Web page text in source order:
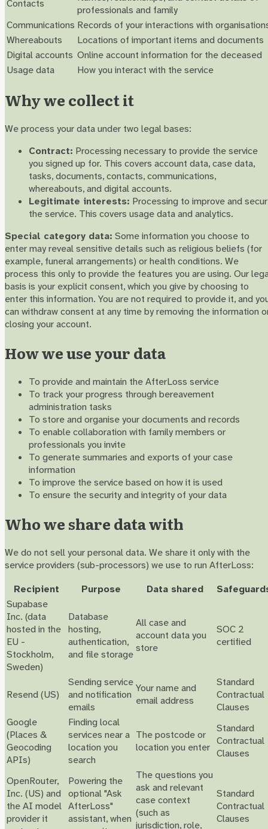
Contacts
professionals and family
Communications Records of your interactions with
Whereabouts
Locations of important items and documents
Digital accounts Online account information for the deceased
Usage data
How you interact with the service
Why we collect it
We process your data under two legal bases:
Contract: Processing necessary to provide the service
you signed up for. This covers account data, case data,
tasks, documents, contacts, communications,
whereabouts, and digital accounts.
Legitimate interests: Processing to improve and
the service. This covers usage data and analytics.
Special category data: Some information you choose to
enter may reveal sensitive details such as religious beliefs (for
example, funeral arrangements) or health conditions. We
process this only to provide the features you are using. Our
basis is your explicit consent, which you give by choosing to
enter this information. You are not required to provide it, and
can withdraw consent at any time by removing the information
closing your account.
How we use your data
To provide and maintain the AfterLoss service
To track your progress through bereavement
administration tasks
To store and organise your documents and records
To enable collaboration with family members or
professionals you invite
To generate summaries and exports of your case
information
To improve the service based on how it is used
To ensure the security and integrity of your data
Who we share data with
We do not sell your personal data. We share it only with the
service providers (sub-processors) we use to run AfterLoss:
Recipient
Purpose Data shared
Supabase
Inc. (data
hosted in the
EU -
Stockholm,
Sweden)
Database
hosting,
authentication,
and file storage
All case and
account data you
store
SOC 2
certified
Resend (US)
Sending service
and notification
emails
Your name and
email address
Standard
Contractual
Clauses
Google
(Places &
Geocoding
APIs)
Finding local
services near a
location you
search
The postcode or
location you enter
Standard
Contractual
Clauses
OpenRouter,
Inc. (US) and
the AI model
provider it
Powering the
optional "Ask
AfterLoss"
assistant, when
The questions you
ask and relevant
case context
(such as
jurisdiction, role,
Standard
Contractual
Clauses